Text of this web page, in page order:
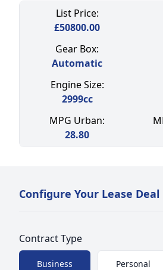
Select a tabList Price:
£50800.00
Gear Box:
Automatic
Engine Size:
2999cc
MPG Urban:
28.80
Configure Your Lease Deal
Contract Type
Choose a size
Business Personal